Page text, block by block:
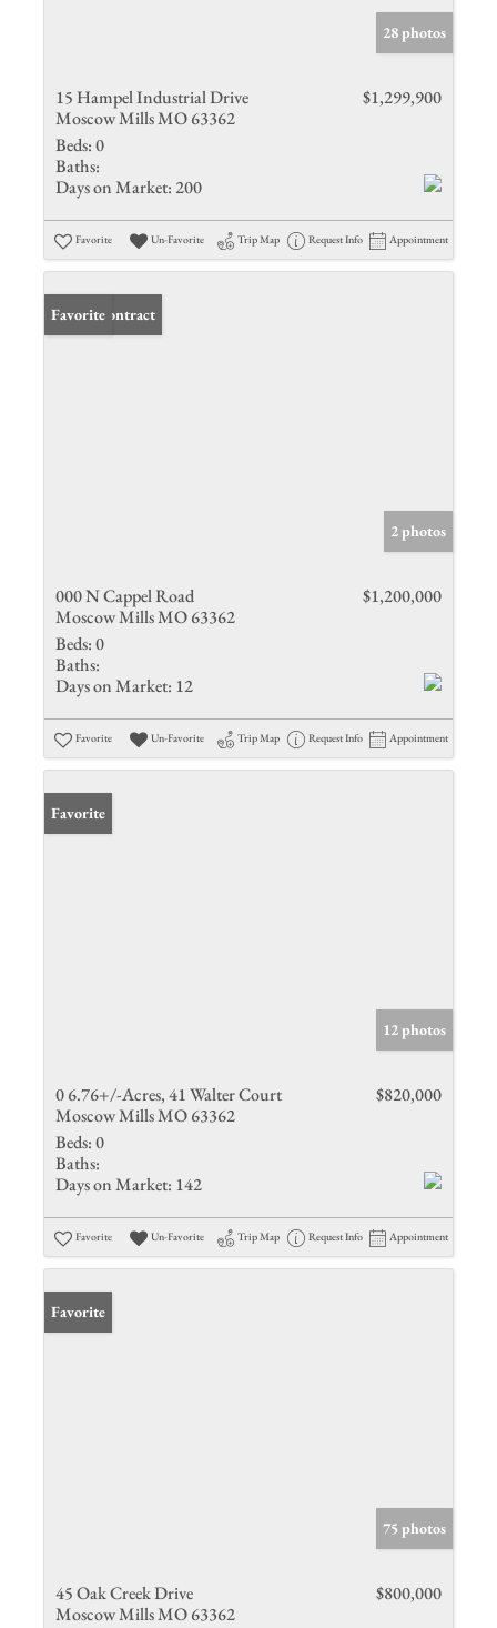
28 photos
15 Hampel Industrial Drive
Moscow Mills MO 63362
$1,299,900
Beds:0
Baths:
Days on Market: 200
Favorite Un-Favorite Trip Map Request Info Appointment
Under Contract
Favorite
2 photos
000 N Cappel Road
Moscow Mills MO 63362
$1,200,000
Beds:0
Baths:
Days on Market: 12
Favorite Un-Favorite Trip Map Request Info Appointment
Favorite
12 photos
0 6.76+/-Acres, 41 Walter Court
Moscow Mills MO 63362
$820,000
Beds:0
Baths:
Days on Market: 142
Favorite Un-Favorite Trip Map Request Info Appointment
Favorite
75 photos
45 Oak Creek Drive
Moscow Mills MO 63362
$800,000